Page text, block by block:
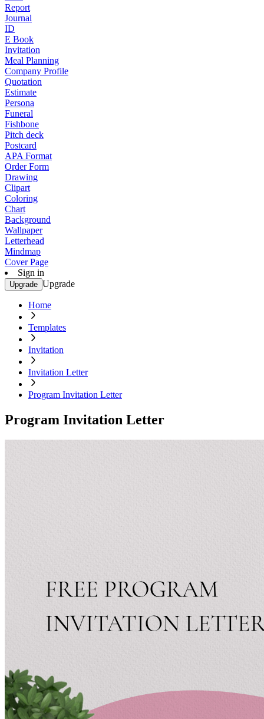
Report
Journal
ID
E Book
Invitation
Meal Planning
Company Profile
Quotation
Estimate
Persona
Funeral
Fishbone
Pitch deck
Postcard
APA Format
Order Form
Drawing
Clipart
Coloring
Chart
Background
Wallpaper
Letterhead
Mindmap
Cover Page
Sign in
Upgrade Upgrade
Home
Templates
Invitation
Invitation Letter
Program Invitation Letter
Program Invitation Letter